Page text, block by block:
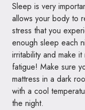
Sleep is very
allows your body to
stress that you
enough sleep each
irritability and make
fatigue! Make sure
mattress in a dark
with a cool
the night.